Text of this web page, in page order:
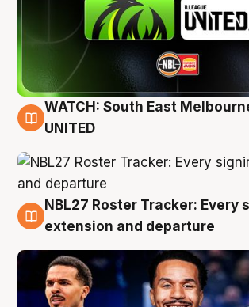
6 Aug
WATCH: South East
UNITED
6 Aug
NBL27 Roster Tracker: Every
extension and departure